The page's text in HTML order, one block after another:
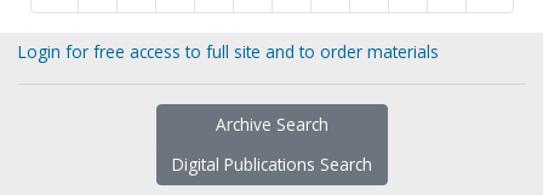
Login for free access to full site and to order materials
Archive Search
Digital Publications Search